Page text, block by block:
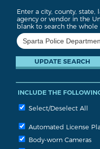
Enter a city, county, state,
agency or vendor in the
blank to search the whole
INCLUDE THE
Select/Deselect All
Automated License
Body-worn Cameras